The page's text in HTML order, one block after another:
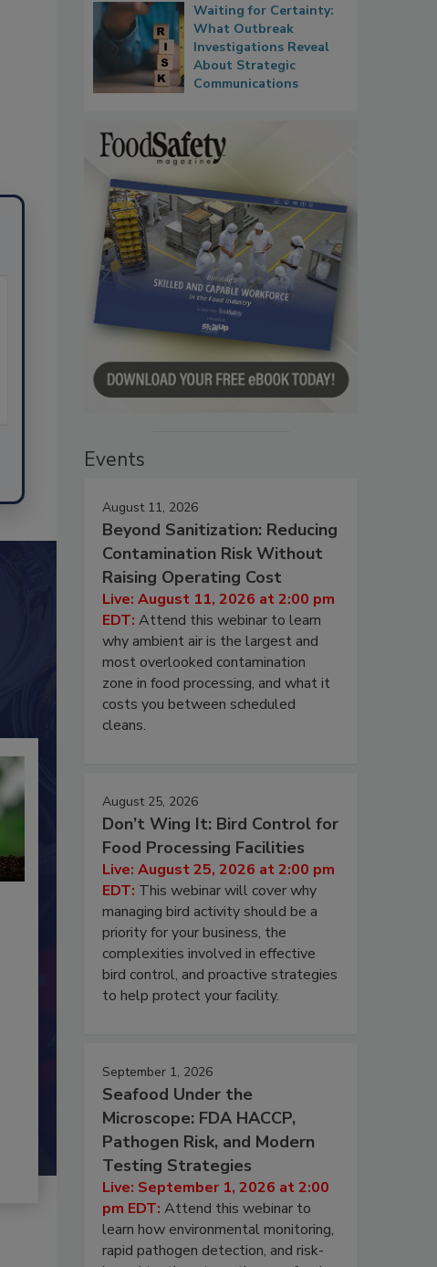
Waiting for Certainty:
What Outbreak
Investigations Reveal
About Strategic
Communications
Events
August 11, 2026
Beyond Sanitization: Reducing
Contamination Risk Without
Raising Operating Cost
Live: August 11, 2026 at 2:00 pm
EDT: Attend this webinar to learn
why ambient air is the largest and
most overlooked contamination
zone in food processing, and what it
costs you between scheduled
cleans.
August 25, 2026
Don’t Wing It: Bird Control for
Food Processing Facilities
Live: August 25, 2026 at 2:00 pm
EDT: This webinar will cover why
managing bird activity should be a
priority for your business, the
complexities involved in effective
bird control, and proactive strategies
to help protect your facility.
September 1, 2026
Seafood Under the
Microscope: FDA HACCP,
Pathogen Risk, and Modern
Testing Strategies
Live: September 1, 2026 at 2:00
pm EDT: Attend this webinar to
learn how environmental monitoring,
rapid pathogen detection, and risk-